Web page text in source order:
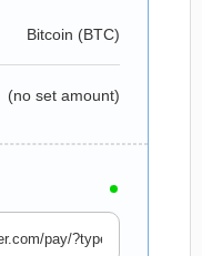
Bitcoin (BTC)
(no set amount)